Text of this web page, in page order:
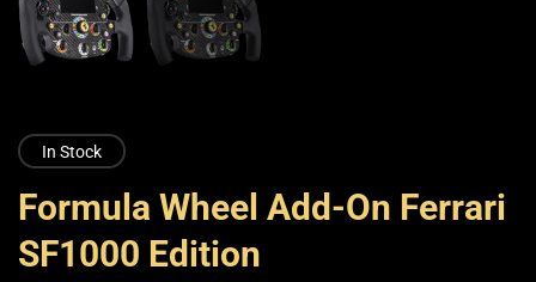
In Stock
Formula Wheel Add-On Ferrari
SF1000 Edition